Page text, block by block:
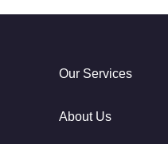
Our Services
About Us